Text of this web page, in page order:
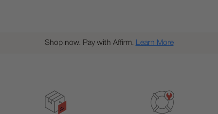
Shop now. Pay with Affirm. Learn More